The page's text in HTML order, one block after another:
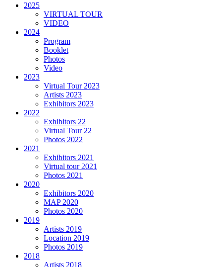
2025
VIRTUAL TOUR
VIDEO
2024
Program
Booklet
Photos
Video
2023
Virtual Tour 2023
Artists 2023
Exhibitors 2023
2022
Exhibitors 22
Virtual Tour 22
Photos 2022
2021
Exhibitors 2021
Virtual tour 2021
Photos 2021
2020
Exhibitors 2020
MAP 2020
Photos 2020
2019
Artists 2019
Location 2019
Photos 2019
2018
Artists 2018